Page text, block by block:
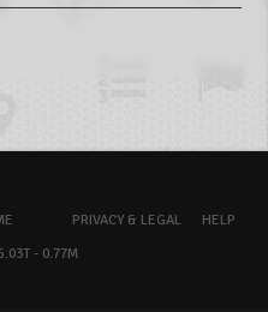
PRIVACY & LEGAL
HELP
5.03T - 0.77M